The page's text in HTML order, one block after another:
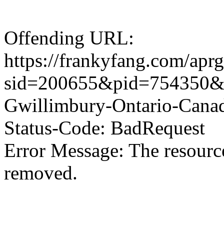
Offending URL:
https://frankyfang.com/
Gwillimbury-Ontario-
Status-Code: BadRequest
Error Message: The
removed.